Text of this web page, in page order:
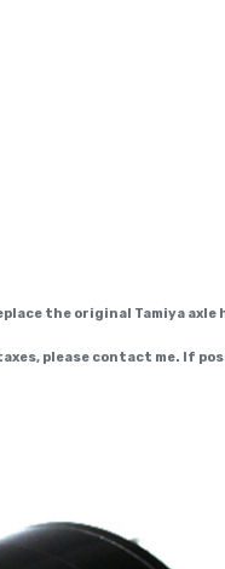
the original Tamiya axle
please contact me. If